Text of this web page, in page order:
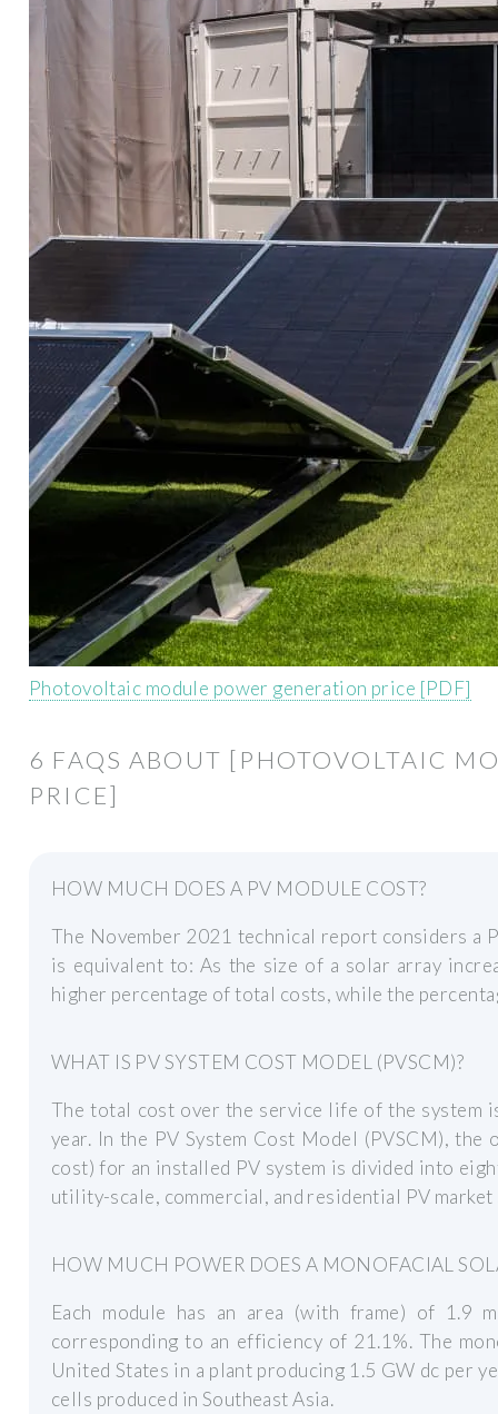
Photovoltaic module power generation price [PDF]
6 FAQS ABOUT [PHOTOVOLTAIC
PRICE]
HOW MUCH DOES A PV MODULE COST?
The November 2021 technical report considers a
is equivalent to: As the size of a solar array
higher percentage of total costs, while the
WHAT IS PV SYSTEM COST MODEL (PVSCM)?
The total cost over the service life of the system
year. In the PV System Cost Model (PVSCM), the
cost) for an installed PV system is divided into
utility-scale, commercial, and residential PV market
HOW MUCH POWER DOES A MONOFACIAL
Each module has an area (with frame) of 1.9
corresponding to an efficiency of 21.1%. The
United States in a plant producing 1.5 GW dc per
cells produced in Southeast Asia.